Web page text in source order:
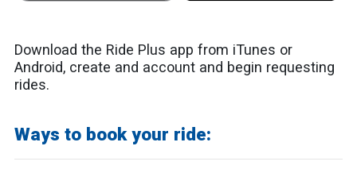
Download the Ride Plus app from iTunes or
Android, create and account and begin requesting
rides.
Ways to book your ride: